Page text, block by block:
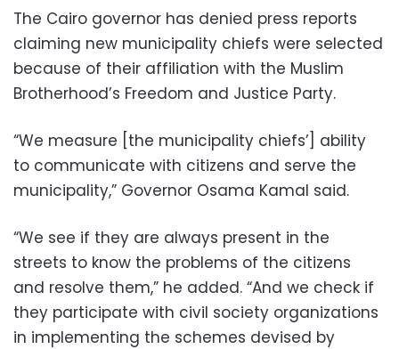
The Cairo governor has denied press reports
claiming new municipality chiefs were selected
because of their affiliation with the Muslim
Brotherhood’s Freedom and Justice Party.
“We measure [the municipality chiefs’] ability
to communicate with citizens and serve the
municipality,” Governor Osama Kamal said.
“We see if they are always present in the
streets to know the problems of the citizens
and resolve them,” he added. “And we check if
they participate with civil society organizations
in implementing the schemes devised by